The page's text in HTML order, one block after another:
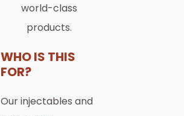
world-class
products.
WHO IS THIS
FOR?
Our injectables and